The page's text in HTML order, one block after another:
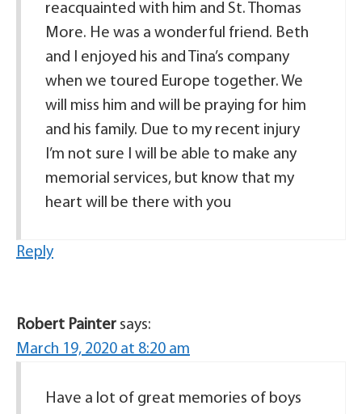
reacquainted with him and St. Thomas
More. He was a wonderful friend. Beth
and I enjoyed his and Tina’s company
when we toured Europe together. We
will miss him and will be praying for him
and his family. Due to my recent injury
I’m not sure I will be able to make any
memorial services, but know that my
heart will be there with you
Reply
Robert Painter says:
March 19, 2020 at 8:20 am
Have a lot of great memories of boys